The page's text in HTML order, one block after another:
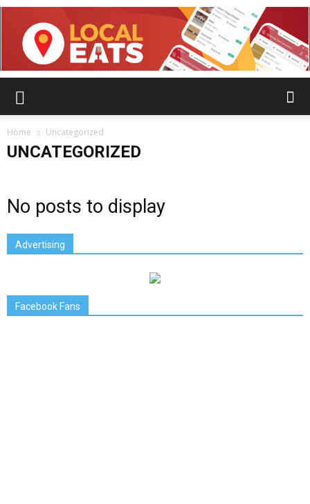
Home Uncategorized
UNCATEGORIZED
No posts to display
Advertising
Facebook Fans